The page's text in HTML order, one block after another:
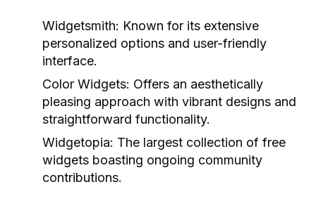
Widgetsmith: Known for its extensive
personalized options and user-friendly
interface.
Color Widgets: Offers an aesthetically
pleasing approach with vibrant designs and
straightforward functionality.
Widgetopia: The largest collection of free
widgets boasting ongoing community
contributions.